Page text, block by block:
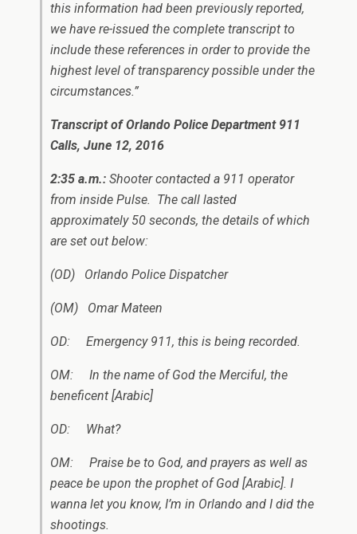
this information had been previously reported,
we have re-issued the complete transcript to
include these references in order to provide the
highest level of transparency possible under the
circumstances.”
Transcript of Orlando Police Department 911
Calls, June 12, 2016
2:35 a.m.: Shooter contacted a 911 operator
from inside Pulse. The call lasted
approximately 50 seconds, the details of which
are set out below:
(OD) Orlando Police Dispatcher
(OM) Omar Mateen
OD: Emergency 911, this is being recorded.
OM: In the name of God the Merciful, the
beneficent [Arabic]
OD: What?
OM: Praise be to God, and prayers as well as
peace be upon the prophet of God [Arabic]. I
wanna let you know, I’m in Orlando and I did the
shootings.